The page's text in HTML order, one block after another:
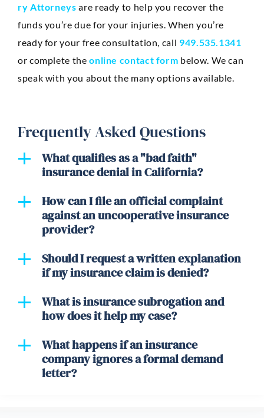
ry Attorneys are ready to help you recover the
funds you’re due for your injuries. When you’re
ready for your free consultation, call 949.535.1341
or complete theonline contact form below. We can
speak with you about the many options available.
Frequently Asked Questions
What qualifies as a "bad faith"
insurance denial in California?
How can I file an official complaint
against an uncooperative insurance
provider?
Should I request a written explanation
if my insurance claim is denied?
What is insurance subrogation and
how does it help my case?
What happens if an insurance
company ignores a formal demand
letter?